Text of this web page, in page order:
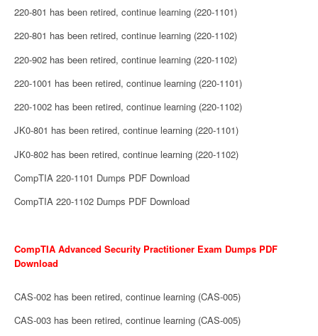
220-801 has been retired, continue learning (220-1101)
220-801 has been retired, continue learning (220-1102)
220-902 has been retired, continue learning (220-1102)
220-1001 has been retired, continue learning (220-1101)
220-1002 has been retired, continue learning (220-1102)
JK0-801 has been retired, continue learning (220-1101)
JK0-802 has been retired, continue learning (220-1102)
CompTIA 220-1101 Dumps PDF Download
CompTIA 220-1102 Dumps PDF Download
CompTIA Advanced Security Practitioner Exam Dumps PDF
Download
CAS-002 has been retired, continue learning (CAS-005)
CAS-003 has been retired, continue learning (CAS-005)